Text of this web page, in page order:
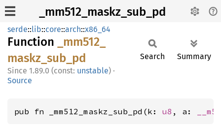
_mm512_maskz_sub_pd
serde::lib::core::arch::x86_64
Function
_mm512_
maskz_ sub_ pd
1.89.0 (const: unstable) ·
Source
Search Summary
pub fn _mm512_maskz_sub_pd(k: u8 , a: